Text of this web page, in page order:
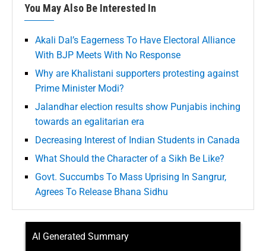
You May Also Be Interested In
Akali Dal’s Eagerness To Have Electoral Alliance
With BJP Meets With No Response
Why are Khalistani supporters protesting against
Prime Minister Modi?
Jalandhar election results show Punjabis inching
towards an egalitarian era
Decreasing Interest of Indian Students in Canada
What Should the Character of a Sikh Be Like?
Govt. Succumbs To Mass Uprising In Sangrur,
Agrees To Release Bhana Sidhu
AI Generated Summary